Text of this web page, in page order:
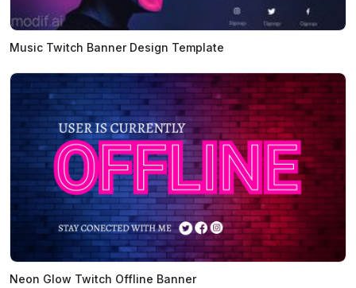
Music Twitch Banner Design Template
Neon Glow Twitch Offline Banner